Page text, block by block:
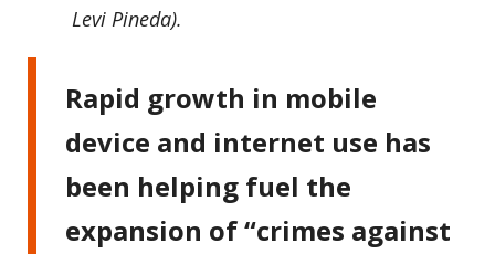
Levi Pineda).
Rapid growth in mobile
device and internet use has
been helping fuel the
expansion of “crimes against